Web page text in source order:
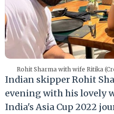
Rohit Sharma with wife Ritika
Indian skipper Rohit
evening with his lovely
India's Asia Cup 2022